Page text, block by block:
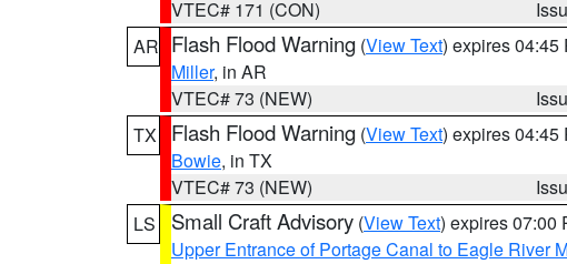
VTEC# 171 (CON)
AR Flash Flood Warning (View Text) expires 04:45
Miller, in AR
VTEC# 73 (NEW)
TX
Flash Flood Warning (View Text) expires 04:45
Bowie, in TX
VTEC# 73 (NEW)
LS
Small Craft Advisory (View Text) expires 07:00
Upper Entrance of Portage Canal to Eagle River